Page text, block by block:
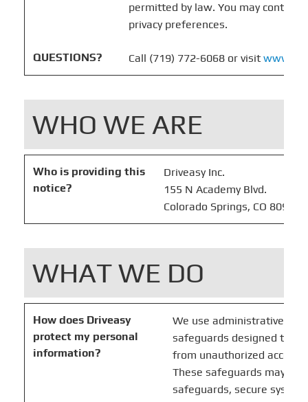
permitted by law. You may contact
privacy preferences.
QUESTIONS? Call (719) 772-6068 or visit
WHO WE ARE
Who is providing this
notice?
Driveasy Inc.
155 N Academy Blvd.
Colorado Springs, CO 80909
WHAT WE DO
How does Driveasy
protect my personal
information?
We use administrative,
safeguards designed to
from unauthorized
These safeguards may
safeguards, secure